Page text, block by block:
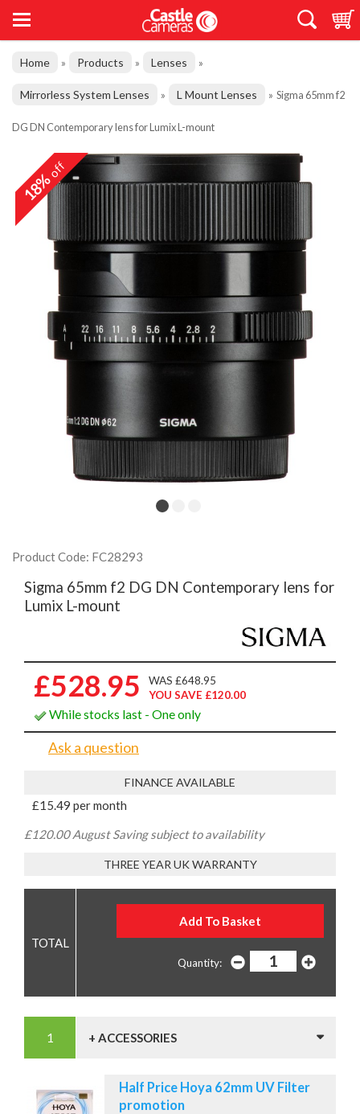
Home » Products » Lenses »
Mirrorless System Lenses » L Mount Lenses » Sigma 65mm f2
DG DN Contemporary lens for Lumix L-mount
18%off
Product Code: FC28293
Sigma 65mm f2 DG DN Contemporary lens for
Lumix L-mount
£528.95
WAS £648.95
YOU SAVE £120.00
While stocks last - One only
Ask a question
FINANCE AVAILABLE
£15.49 per month
£120.00 August Saving subject to availability
THREE YEAR UK WARRANTY
Quantity:
+ ACCESSORIES
Half Price Hoya 62mm UV Filter
promotion